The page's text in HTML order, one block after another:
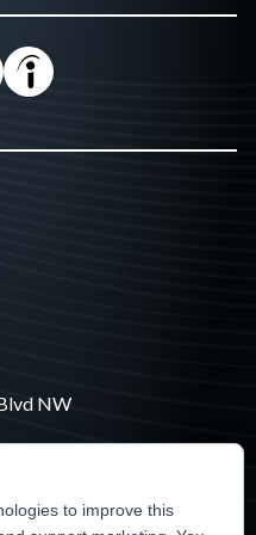
NW
to improve this